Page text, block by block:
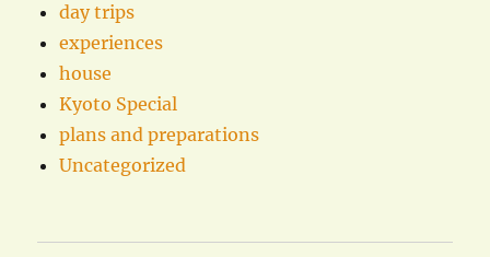
day trips
experiences
house
Kyoto Special
plans and preparations
Uncategorized